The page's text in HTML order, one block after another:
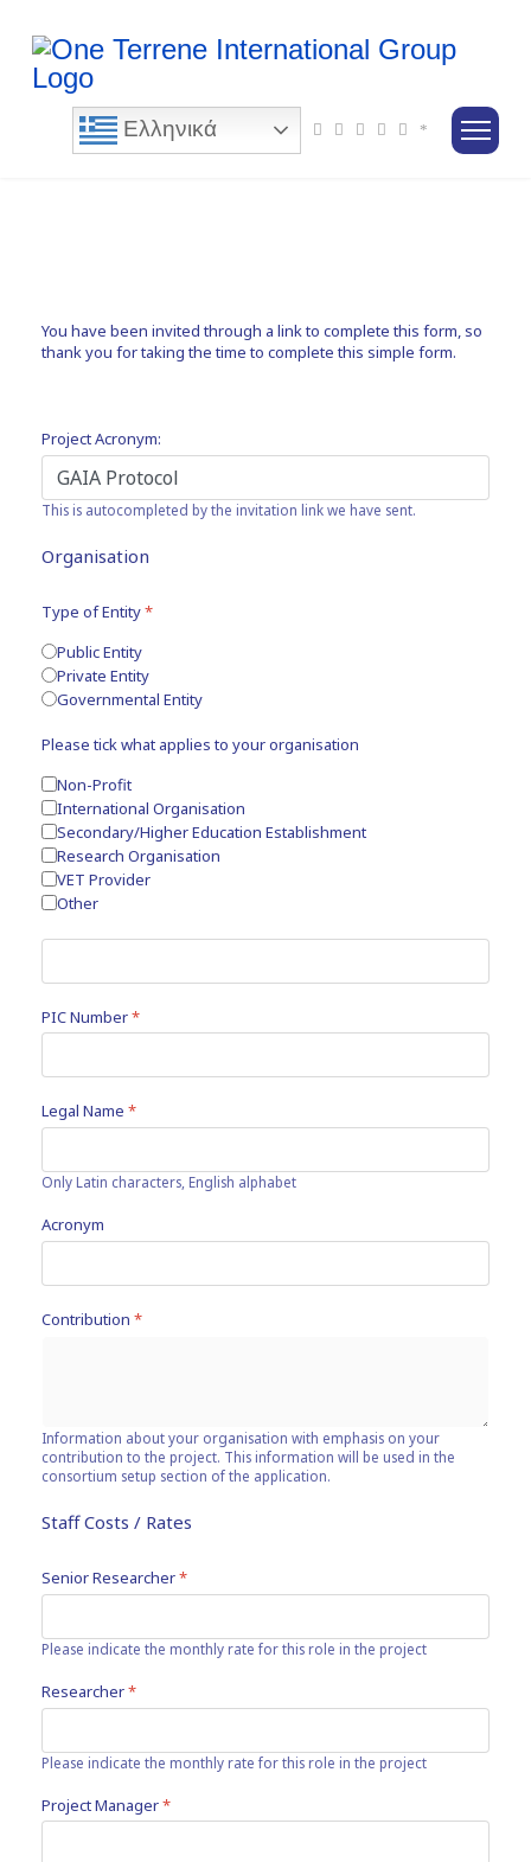
Ελληνικά
You have been invited through a link to complete this form, so
thank you for taking the time to complete this simple form.
Project Acronym:
This is autocompleted by the invitation link we have sent.
Organisation
Type of Entity*
Public Entity
Private Entity
Governmental Entity
Please tick what applies to your organisation
Non-Profit
International Organisation
Secondary/Higher Education Establishment
Research Organisation
VET Provider
Other
PIC Number*
Legal Name *
Only Latin characters, English alphabet
Acronym
Contribution *
Information about your organisation with emphasis on your
contribution to the project. This information will be used in the
consortium setup section of the application.
Staff Costs / Rates
Senior Researcher*
Please indicate the monthly rate for this role in the project
Researcher*
Please indicate the monthly rate for this role in the project
Project Manager*